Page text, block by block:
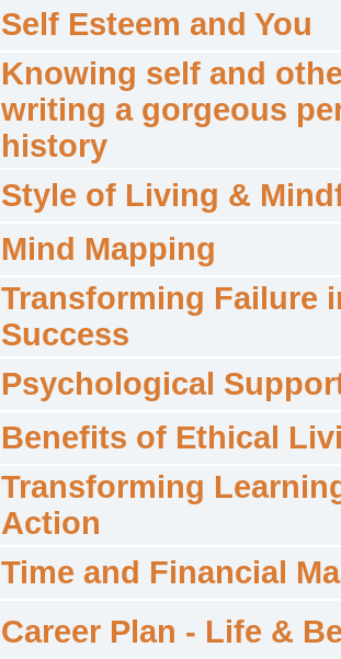
Self Esteem and You
Knowing self and
writing a gorgeous
history
Style of Living &
Mind Mapping
Transforming Failure
Success
Psychological
Benefits of Ethical
Transforming
Action
Time and Financial
Career Plan - Life &